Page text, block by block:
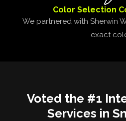
Color Selection
We partnered with Sherwin
exact
Voted the #1
Services in